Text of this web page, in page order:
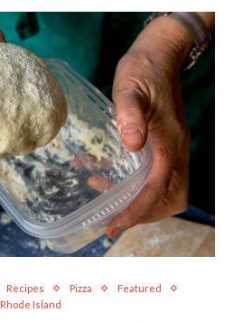
Recipes Pizza
Featured
Rhode Island